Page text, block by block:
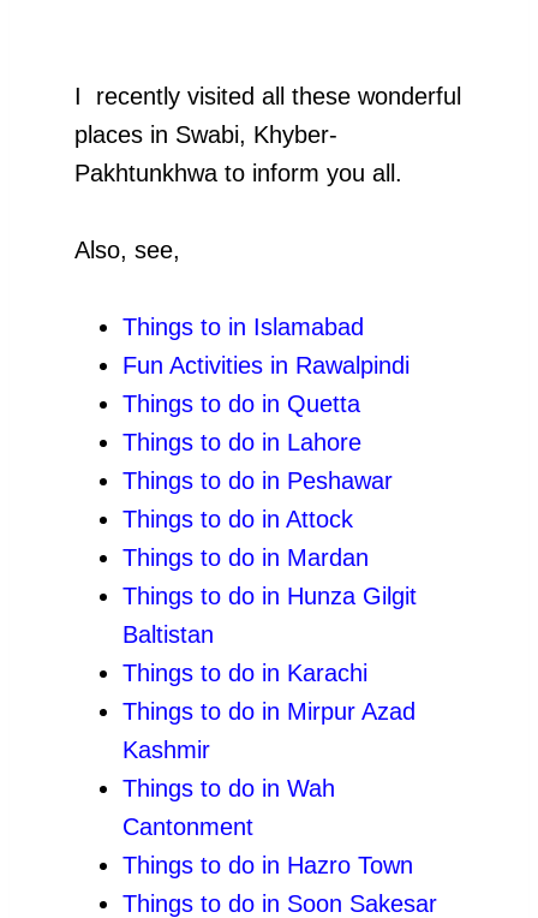
I recently visited all these wonderful
places in Swabi, Khyber-
Pakhtunkhwa to inform you all.
Also, see,
Things to in Islamabad
Fun Activities in Rawalpindi
Things to do in Quetta
Things to do in Lahore
Things to do in Peshawar
Things to do in Attock
Things to do in Mardan
Things to do in Hunza Gilgit
Baltistan
Things to do in Karachi
Things to do in Mirpur Azad
Kashmir
Things to do in Wah
Cantonment
Things to do in Hazro Town
Things to do in Soon Sakesar